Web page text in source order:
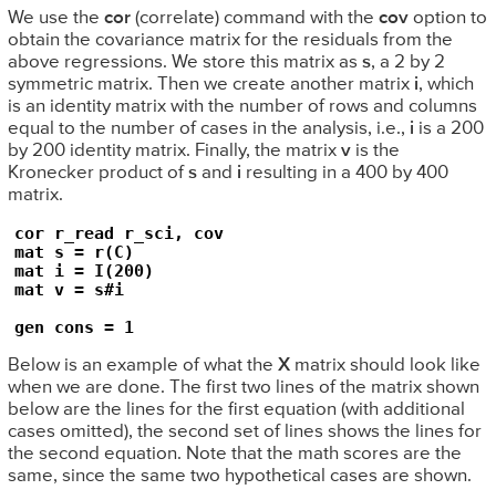
We use the cor(correlate) command with the covoption to
obtain the covariance matrix for the residuals from the
above regressions. We store this matrix as s, a 2 by 2
symmetric matrix. Then we create another matrix i, which
is an identity matrix with the number of rows and columns
equal to the number of cases in the analysis, i.e., i is a 200
by 200 identity matrix. Finally, the matrix vis the
Kronecker product ofsand i resulting in a 400 by 400
matrix.
cor r_read r_sci, cov
mat s = r(C)
mat i = I(200)
mat v = s#i
gen cons = 1
Below is an example of what the Xmatrix should look like
when we are done. The first two lines of the matrix shown
below are the lines for the first equation (with additional
cases omitted), the second set of lines shows the lines for
the second equation. Note that the math scores are the
same, since the same two hypothetical cases are shown.